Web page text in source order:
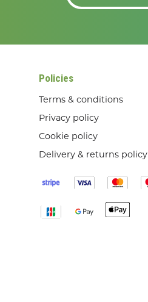
Policies
Terms & conditions
Privacy policy
Cookie policy
Delivery & returns policy